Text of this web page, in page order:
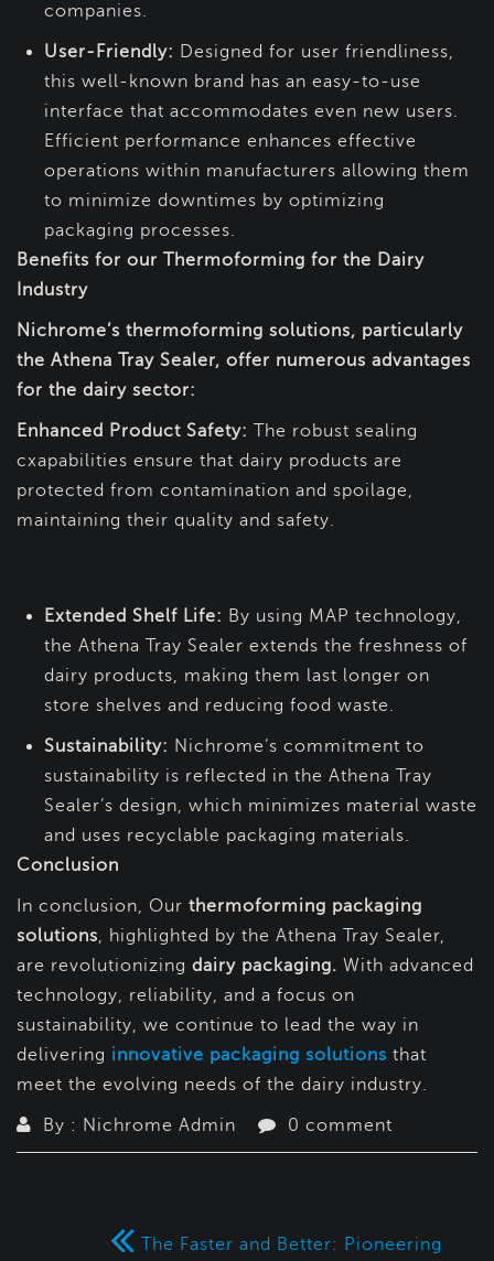
companies.
User-Friendly: Designed for user friendliness,
this well-known brand has an easy-to-use
interface that accommodates even new users.
Efficient performance enhances effective
operations within manufacturers allowing them
to minimize downtimes by optimizing
packaging processes.
Benefits for our Thermoforming for the Dairy
Industry
Nichrome’s thermoforming solutions, particularly
the Athena Tray Sealer, offer numerous advantages
for the dairy sector:
Enhanced Product Safety:
The robust sealing
cxapabilities ensure that dairy products are
protected from contamination and spoilage,
maintaining their quality and safety.
Extended Shelf Life: By using MAP technology,
the Athena Tray Sealer extends the freshness of
dairy products, making them last longer on
store shelves and reducing food waste.
Sustainability: Nichrome’s commitment to
sustainability is reflected in the Athena Tray
Sealer’s design, which minimizes material waste
and uses recyclable packaging materials.
Conclusion
In conclusion, Our thermoforming packaging
solutions, highlighted by the Athena Tray Sealer,
are revolutionizing dairy packaging. With advanced
technology, reliability, and a focus on
sustainability, we continue to lead the way in
delivering innovative packaging solutions that
meet the evolving needs of the dairy industry.
By : Nichrome Admin 0 comment
The Faster and Better: Pioneering